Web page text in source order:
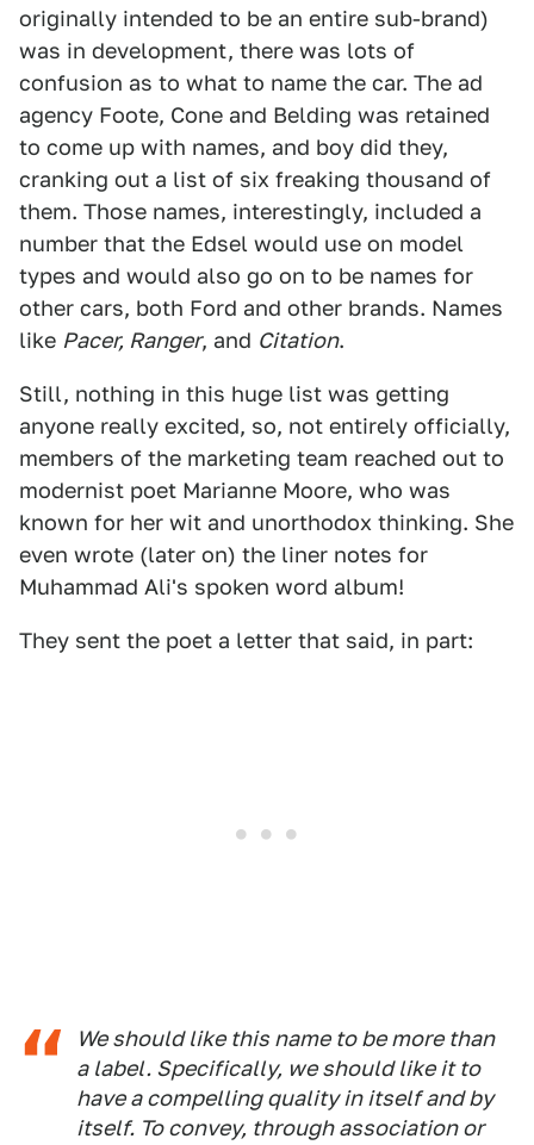
originally intended to be an entire sub-brand)
was in development, there was lots of
confusion as to what to name the car. The ad
agency Foote, Cone and Belding was retained
to come up with names, and boy did they,
cranking out a list of six freaking thousand of
them. Those names, interestingly, included a
number that the Edsel would use on model
types and would also go on to be names for
other cars, both Ford and other brands. Names
like Pacer, Ranger, and Citation.
Still, nothing in this huge list was getting
anyone really excited, so, not entirely officially,
members of the marketing team reached out to
modernist poet Marianne Moore, who was
known for her wit and unorthodox thinking. She
even wrote (later on) the liner notes for
Muhammad Ali's spoken word album!
They sent the poet a letter that said, in part:
We should like this name to be more than
a label. Specifically, we should like it to
have a compelling quality in itself and by
itself. To convey, through association or